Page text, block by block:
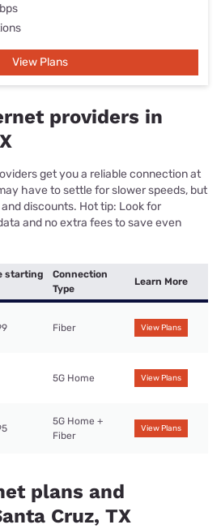
View Plans
providers in
get you a reliable connection at
have to settle for slower speeds, but
discounts. Hot tip: Look for
and no extra fees to save even
starting
Connection
Type
Learn More
Fiber View Plans
5G Home View Plans
5G Home +
Fiber
View Plans
plans and
Cruz, TX